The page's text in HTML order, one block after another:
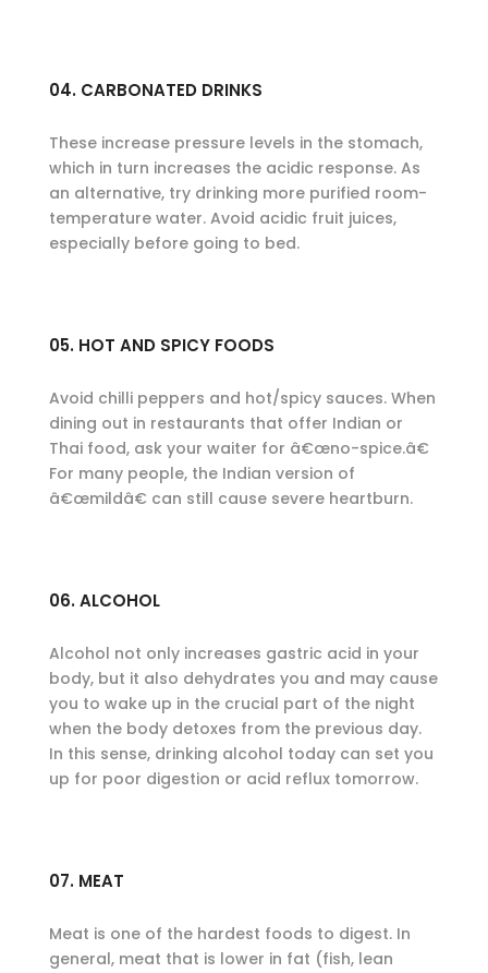
04. CARBONATED DRINKS
These increase pressure levels in the stomach,
which in turn increases the acidic response. As
an alternative, try drinking more purified room-
temperature water. Avoid acidic fruit juices,
especially before going to bed.
05. HOT AND SPICY FOODS
Avoid chilli peppers and hot/spicy sauces. When
dining out in restaurants that offer Indian or
Thai food, ask your waiter for â€œno-spice.â€
For many people, the Indian version of
â€œmildâ€ can still cause severe heartburn.
06. ALCOHOL
Alcohol not only increases gastric acid in your
body, but it also dehydrates you and may cause
you to wake up in the crucial part of the night
when the body detoxes from the previous day.
In this sense, drinking alcohol today can set you
up for poor digestion or acid reflux tomorrow.
07. MEAT
Meat is one of the hardest foods to digest. In
general, meat that is lower in fat (fish, lean